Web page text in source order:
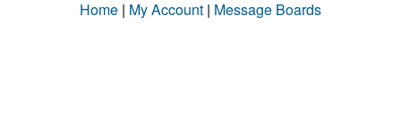
Home | My Account | Message Boards